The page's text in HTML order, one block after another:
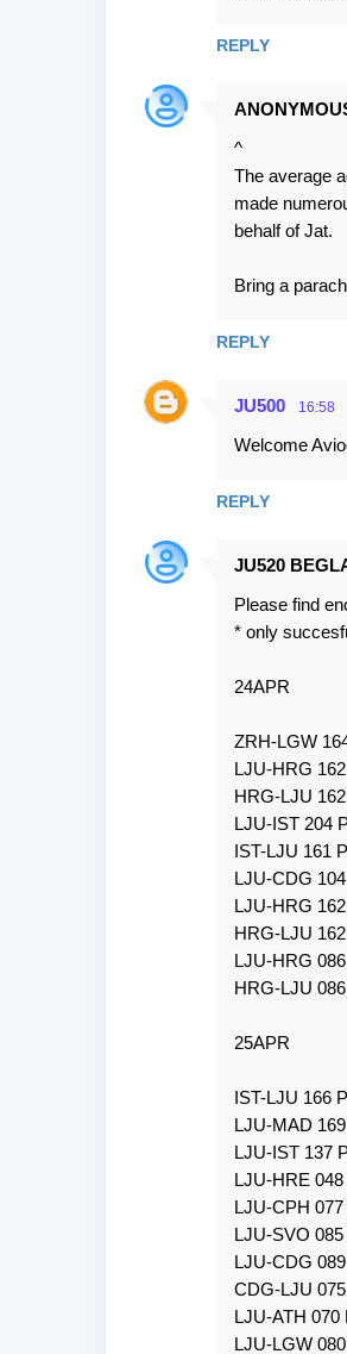
REPLY
^
The average
made
behalf of Jat.
Bring a
REPLY
JU500 16:58
Welcome
REPLY
JU520
Please find
* only
24APR
ZRH-LGW
LJU-HRG
HRG-LJU
LJU-IST 204
IST-LJU 161
LJU-CDG
LJU-HRG
HRG-LJU
LJU-HRG
HRG-LJU
25APR
IST-LJU 166
LJU-MAD
LJU-IST 137
LJU-HRE
LJU-CPH
LJU-SVO
LJU-CDG
CDG-LJU
LJU-ATH 070
LJU-LGW